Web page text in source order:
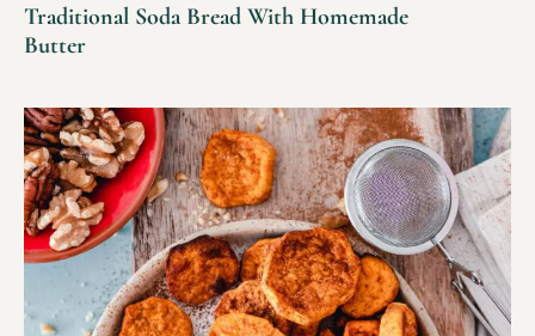
Traditional Soda Bread With Homemade
Butter